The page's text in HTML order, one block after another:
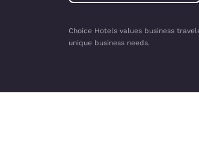
Choice Hotels values business
unique business needs.